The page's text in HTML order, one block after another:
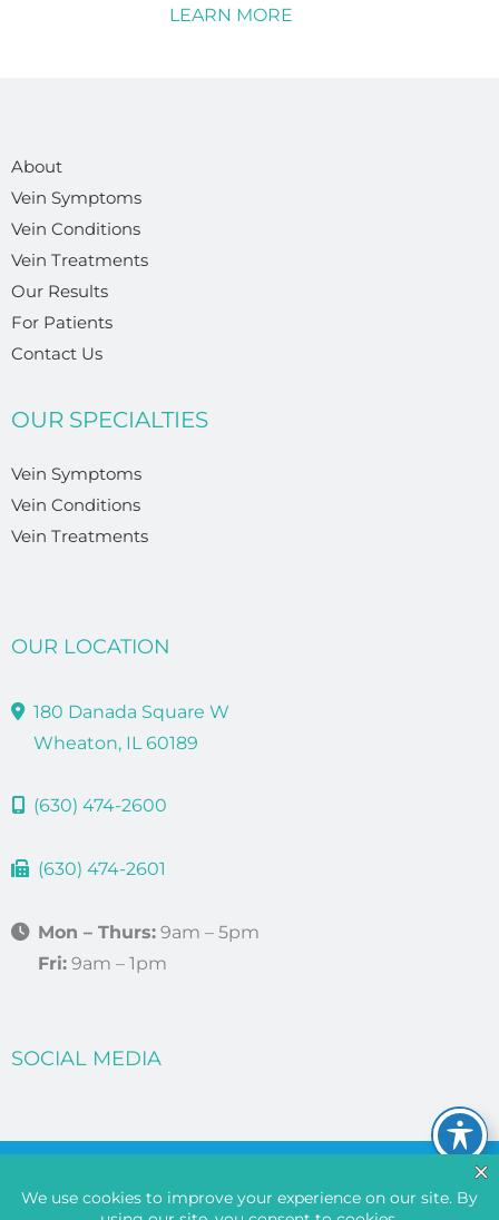
LEARN MORE
About
Vein Symptoms
Vein Conditions
Vein Treatments
Our Results
For Patients
Contact Us
OUR SPECIALTIES
Vein Symptoms
Vein Conditions
Vein Treatments
OUR LOCATION
180 Danada Square W
Wheaton, IL 60189
(630) 474-2600
(630) 474-2601
Mon – Thurs: 9am – 5pm
Fri: 9am – 1pm
SOCIAL MEDIA